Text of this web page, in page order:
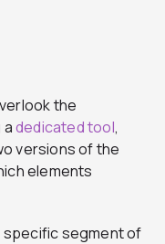
the
dedicated tool,
versions of the
elements
specific segment of